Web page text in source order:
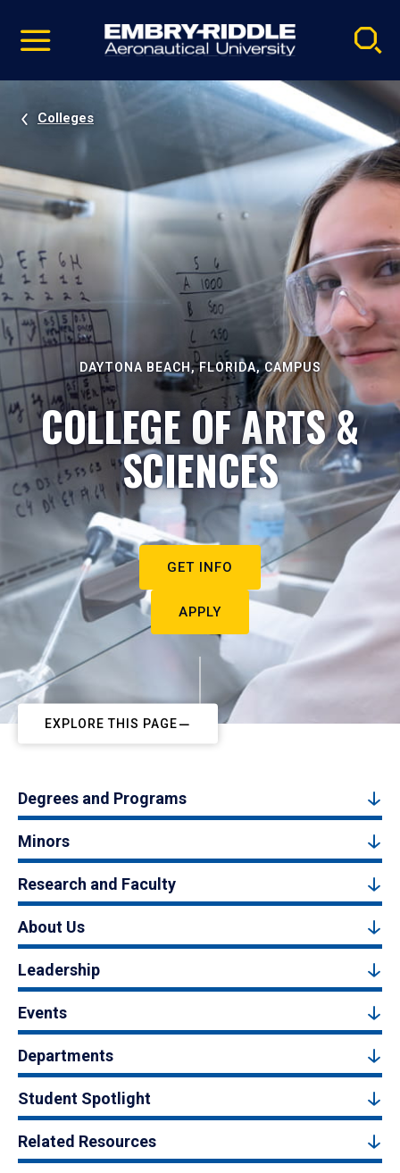
video
Navigation
Colleges
DAYTONA BEACH, FLORIDA, CAMPUS
COLLEGE OF ARTS &
SCIENCES
GET INFO
APPLY
EXPLORE THIS PAGE
Degrees and Programs
Minors
Research and Faculty
About Us
Leadership
Events
Departments
Student Spotlight
Related Resources